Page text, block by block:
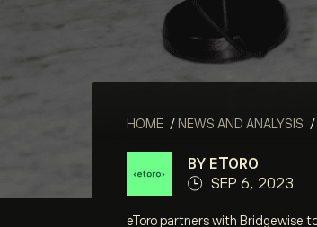
HOME / NEWS AND ANALYSIS /
BY ETORO
SEP 6, 2023
eToro partners with Bridgewise